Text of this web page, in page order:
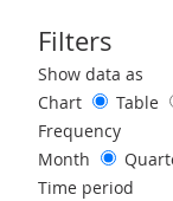
Filters
Use these filters
Show data as
Chart
Table
Frequency
Month
Time period